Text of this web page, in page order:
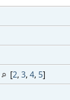
[2, 3, 4, 5]